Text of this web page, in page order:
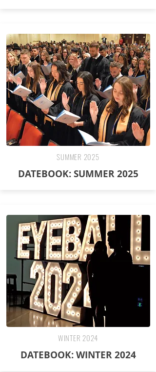
SUMMER 2025
DATEBOOK: SUMMER 2025
WINTER 2024
DATEBOOK: WINTER 2024